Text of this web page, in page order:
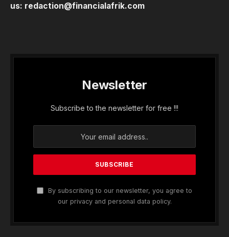
us: redaction@financialafrik.com
Newsletter
Subscribe to the newsletter for free !!!
By subscribing to our newsletter, you agree to
our privacy and personal data policy.